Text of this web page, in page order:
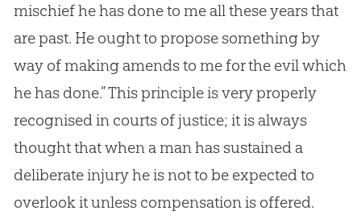
mischief he has done to me all these years that
are past. He ought to propose something by
way of making amends to me for the evil which
he has done.” This principle is very properly
recognised in courts of justice; it is always
thought that when a man has sustained a
deliberate injury he is not to be expected to
overlook it unless compensation is offered.